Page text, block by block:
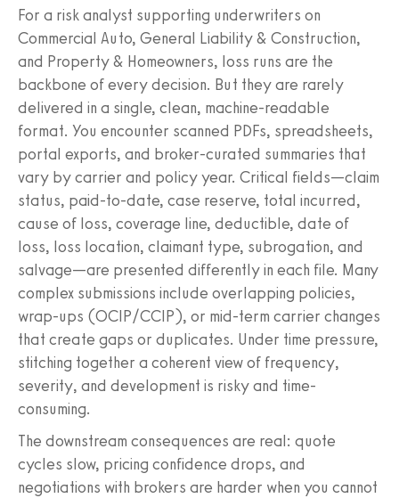
For a risk analyst supporting underwriters on
Commercial Auto, General Liability & Construction,
and Property & Homeowners, loss runs are the
backbone of every decision. But they are rarely
delivered in a single, clean, machine-readable
format. You encounter scanned PDFs, spreadsheets,
portal exports, and broker-curated summaries that
vary by carrier and policy year. Critical fields—claim
status, paid-to-date, case reserve, total incurred,
cause of loss, coverage line, deductible, date of
loss, loss location, claimant type, subrogation, and
salvage—are presented differently in each file. Many
complex submissions include overlapping policies,
wrap-ups (OCIP/CCIP), or mid-term carrier changes
that create gaps or duplicates. Under time pressure,
stitching together a coherent view of frequency,
severity, and development is risky and time-
consuming.
The downstream consequences are real: quote
cycles slow, pricing confidence drops, and
negotiations with brokers are harder when you cannot